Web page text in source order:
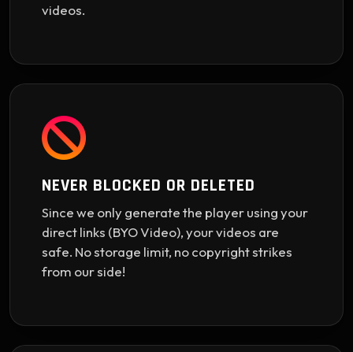
videos.
NEVER BLOCKED OR DELETED
Since we only generate the player using your
direct links (BYO Video), your videos are
safe. No storage limit, no copyright strikes
from our side!